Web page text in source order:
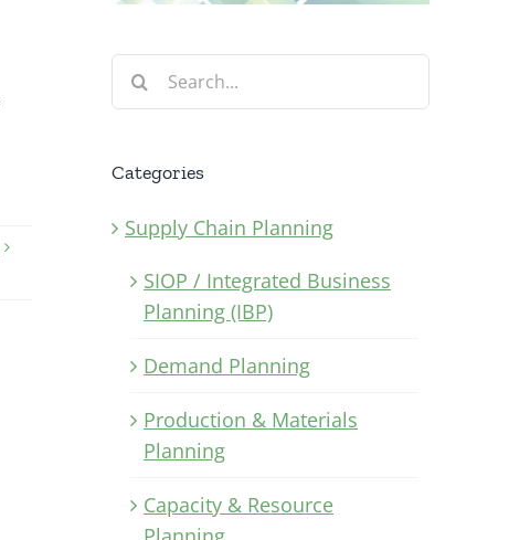
Search
for:
Categories
Supply Chain Planning
SIOP / Integrated Business
Planning (IBP)
Demand Planning
Production & Materials
Planning
Capacity & Resource